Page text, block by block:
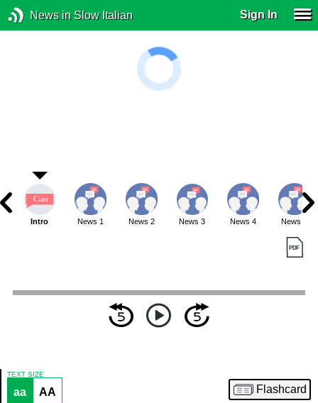
News in Slow Italian Sign In
Intro News 1 News 2 News 3 News 4 News 5
TEXT SIZE
aa AA Flashcard